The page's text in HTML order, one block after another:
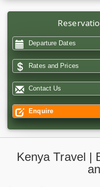
Departure Dates
Rates and Prices
Contact Us
Enquire
Kenya Travel |